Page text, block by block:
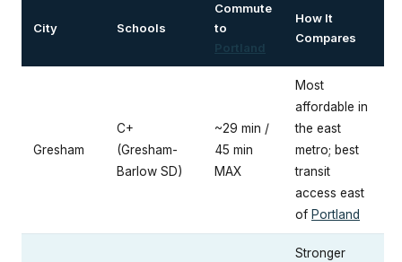
City Schools
Commute
to
Portland
How It
Compares
Gresham
C+
(Gresham-
Barlow SD)
~29 min /
45 min
MAX
Most
affordable in
the east
metro; best
transit
access east
of Portland
Stronger